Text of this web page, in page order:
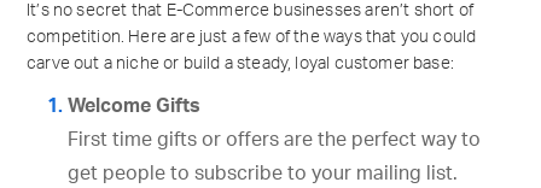
It’s no secret that E-Commerce businesses aren’t short of
competition. Here are just a few of the ways that you could
carve out a niche or build a steady, loyal customer base:
Welcome Gifts
First time gifts or offers are the perfect way to
get people to subscribe to your mailing list.